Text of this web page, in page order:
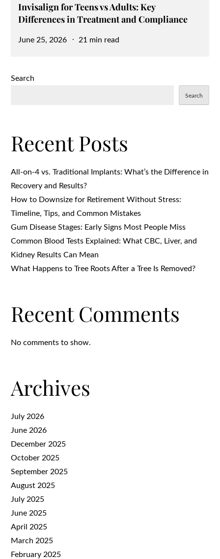
Invisalign for Teens vs Adults: Key
Differences in Treatment and Compliance
Posted
June 25, 2026 21 min read
Search
Search
Recent Posts
All-on-4 vs. Traditional Implants: What’s the Difference in
Recovery and Results?
How to Downsize for Retirement Without Stress:
Timeline, Tips, and Common Mistakes
Gum Disease Stages: Early Signs Most People Miss
Common Blood Tests Explained: What CBC, Liver, and
Kidney Results Can Mean
What Happens to Tree Roots After a Tree Is Removed?
Recent Comments
No comments to show.
Archives
July 2026
June 2026
December 2025
October 2025
September 2025
August 2025
July 2025
June 2025
April 2025
March 2025
February 2025